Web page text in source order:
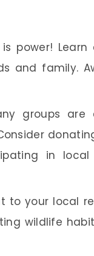
power! Learn
and family.
groups are
in local
to your local
wildlife